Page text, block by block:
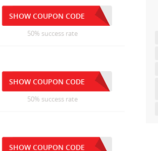
SHOW COUPON CODE
50% success rate
SHOW COUPON CODE
50% success rate
SHOW COUPON CODE